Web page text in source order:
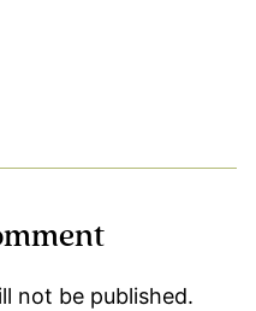
not be published.